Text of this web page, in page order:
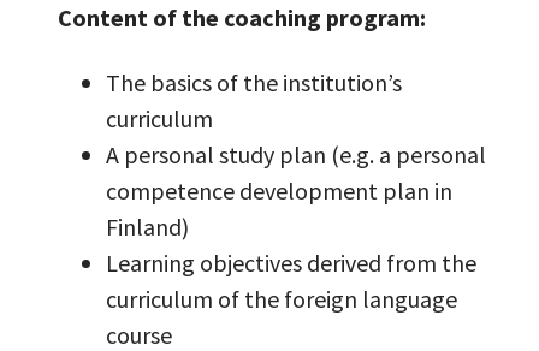
Content of the coaching program:
The basics of the institution’s
curriculum
A personal study plan (e.g. a personal
competence development plan in
Finland)
Learning objectives derived from the
curriculum of the foreign language
course